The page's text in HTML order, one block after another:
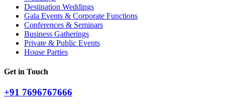
Destination Weddings
Gala Events & Corporate Functions
Conferences & Seminars
Business Gatherings
Private & Public Events
House Parties
Get in Touch
+91 7696767666